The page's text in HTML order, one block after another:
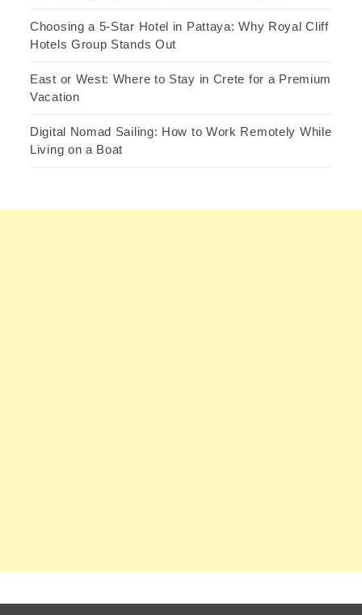
Choosing a 5-Star Hotel in Pattaya: Why Royal Cliff
Hotels Group Stands Out
East or West: Where to Stay in Crete for a Premium
Vacation
Digital Nomad Sailing: How to Work Remotely While
Living on a Boat